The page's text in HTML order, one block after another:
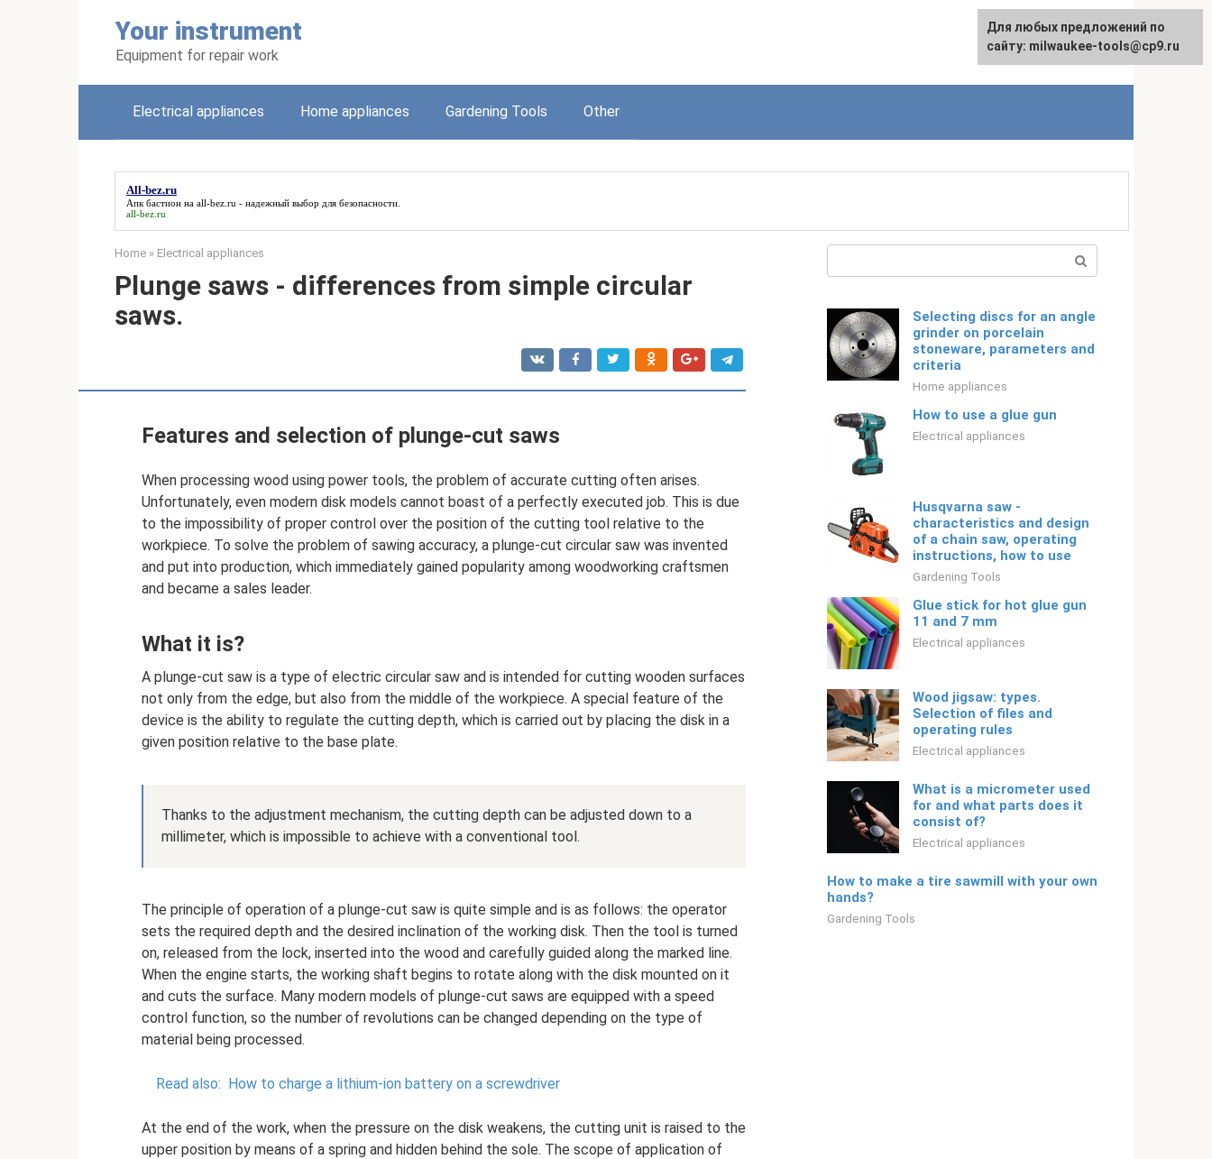
Your instrument
Equipment for repair work
Русский
Electrical appliances Home appliances Gardening Tools Other
All-bez.ru
Апк бастион на all-bez.ru - надежный выбор для безопасности.
all-bez.ru
Home » Electrical appliances
Plunge saws - differences from simple circular
saws.
Features and selection of plunge-cut saws
When processing wood using power tools, the problem of accurate cutting often arises.
Unfortunately, even modern disk models cannot boast of a perfectly executed job. This is due
to the impossibility of proper control over the position of the cutting tool relative to the
workpiece. To solve the problem of sawing accuracy, a plunge-cut circular saw was invented
and put into production, which immediately gained popularity among woodworking craftsmen
and became a sales leader.
What it is?
A plunge-cut saw is a type of electric circular saw and is intended for cutting wooden surfaces
not only from the edge, but also from the middle of the workpiece. A special feature of the
device is the ability to regulate the cutting depth, which is carried out by placing the disk in a
given position relative to the base plate.
Thanks to the adjustment mechanism, the cutting depth can be adjusted down to a
millimeter, which is impossible to achieve with a conventional tool.
The principle of operation of a plunge-cut saw is quite simple and is as follows: the operator
sets the required depth and the desired inclination of the working disk. Then the tool is turned
on, released from the lock, inserted into the wood and carefully guided along the marked line.
When the engine starts, the working shaft begins to rotate along with the disk mounted on it
and cuts the surface. Many modern models of plunge-cut saws are equipped with a speed
control function, so the number of revolutions can be changed depending on the type of
material being processed.
Read also: How to charge a lithium-ion battery on a screwdriver
At the end of the work, when the pressure on the disk weakens, the cutting unit is raised to the
upper position by means of a spring and hidden behind the sole. The scope of application of
Selecting discs for an angle
grinder on porcelain
stoneware, parameters and
criteria
Home appliances
How to use a glue gun
Electrical appliances
Husqvarna saw -
characteristics and design
of a chain saw, operating
instructions, how to use
Gardening Tools
Glue stick for hot glue gun
11 and 7 mm
Electrical appliances
Wood jigsaw: types.
Selection of files and
operating rules
Electrical appliances
What is a micrometer used
for and what parts does it
consist of?
Electrical appliances
How to make a tire sawmill with your own
hands?
Gardening Tools
For any suggestions regarding
the site:[email protected]
Для любых предложений по
сайту: milwaukee-tools@cp9.ru